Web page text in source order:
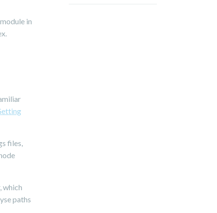
in
files,
which
paths